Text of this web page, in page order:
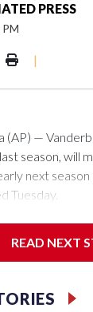
PRESS
|
(AP) —
season, will
next
Tuesday.
miles from
READ NEXT